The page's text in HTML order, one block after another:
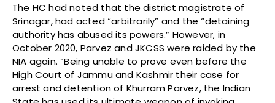
The HC had noted that the district magistrate of
Srinagar, had acted “arbitrarily” and the “detaining
authority has abused its powers.” However, in
October 2020, Parvez and JKCSS were raided by the
NIA again. “Being unable to prove even before the
High Court of Jammu and Kashmir their case for
arrest and detention of Khurram Parvez, the Indian